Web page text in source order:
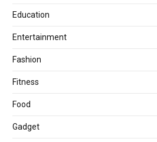
Education
Entertainment
Fashion
Fitness
Food
Gadget